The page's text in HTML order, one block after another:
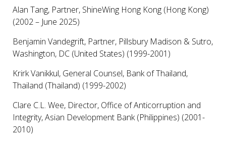
Alan Tang, Partner, ShineWing Hong Kong (Hong Kong)
(2002 – June 2025)
Benjamin Vandegrift, Partner, Pillsbury Madison & Sutro,
Washington, DC (United States) (1999-2001)
Krirk Vanikkul, General Counsel, Bank of Thailand,
Thailand (Thailand) (1999-2002)
Clare C.L. Wee, Director, Office of Anticorruption and
Integrity, Asian Development Bank (Philippines) (2001-
2010)